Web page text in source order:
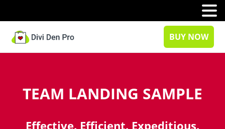
BUY NOW
TEAM LANDING SAMPLE
Effective. Efficient. Expeditious.